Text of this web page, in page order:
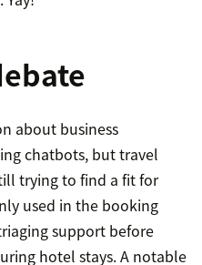
about business
chatbots, but travel
trying to find a fit for
used in the booking
support before
hotel stays. A notable